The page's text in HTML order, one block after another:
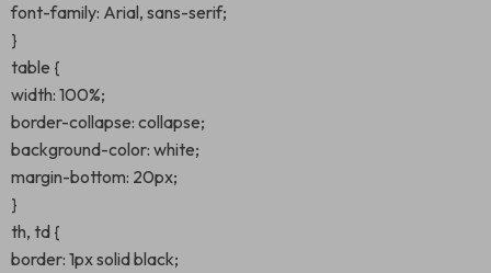
font-family: Arial, sans-serif;
}
table {
width: 100%;
border-collapse: collapse;
background-color: white;
margin-bottom: 20px;
}
th, td {
border: 1px solid black;